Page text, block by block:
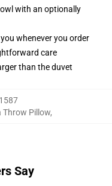
with an optionally
whenever you order
care
than the duvet
Throw Pillow,
Say